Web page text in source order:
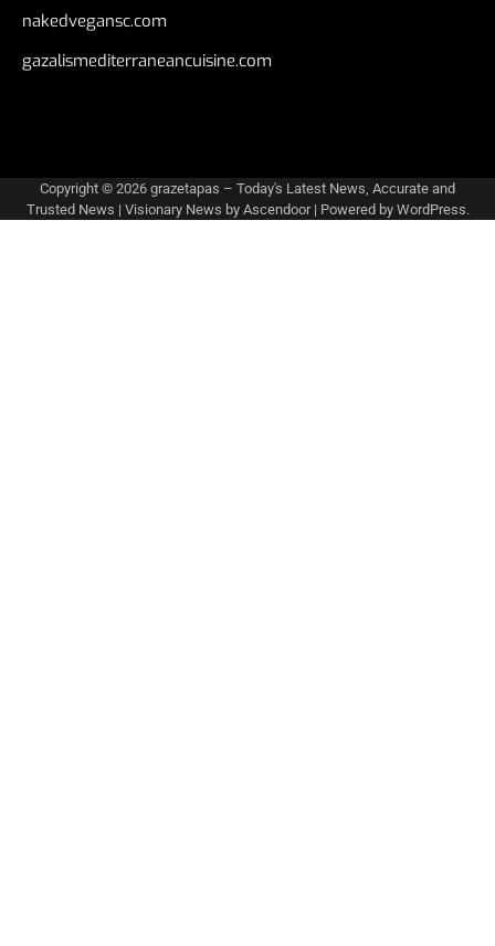
nakedvegansc.com
gazalismediterraneancuisine.com
Copyright © 2026 grazetapas – Today's Latest News, Accurate and
Trusted News | Visionary News by Ascendoor| Powered by WordPress.